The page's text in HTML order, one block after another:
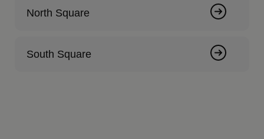
North Square
South Square